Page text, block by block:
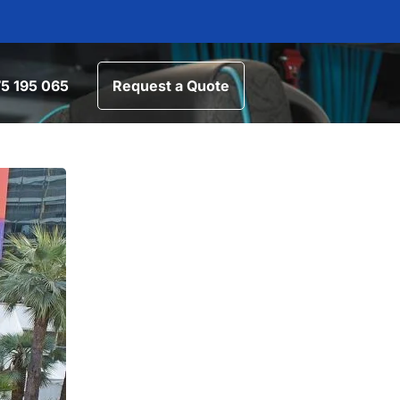
195 065 Request a Quote